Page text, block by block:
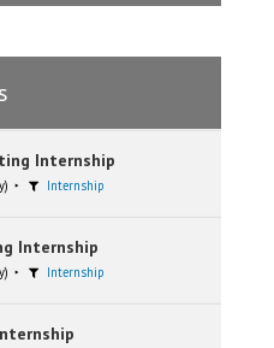
Internship
Internship
Internship
Internship